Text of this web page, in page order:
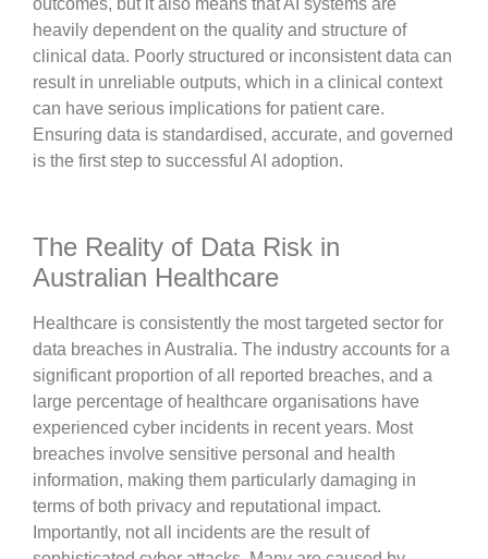
heavily dependent on the quality and structure of
clinical data. Poorly structured or inconsistent data can
result in unreliable outputs, which in a clinical context
can have serious implications for patient care.
Ensuring data is standardised, accurate, and governed
is the first step to successful AI adoption.
The Reality of Data Risk in
Australian Healthcare
Healthcare is consistently the most targeted sector for
data breaches in Australia. The industry accounts for a
significant proportion of all reported breaches, and a
large percentage of healthcare organisations have
experienced cyber incidents in recent years. Most
breaches involve sensitive personal and health
information, making them particularly damaging in
terms of both privacy and reputational impact.
Importantly, not all incidents are the result of